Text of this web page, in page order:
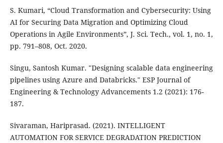
S. Kumari, “Cloud Transformation and Cybersecurity: Using
AI for Securing Data Migration and Optimizing Cloud
Operations in Agile Environments”, J. Sci. Tech., vol. 1, no. 1,
pp. 791–808, Oct. 2020.
Singu, Santosh Kumar. "Designing scalable data engineering
pipelines using Azure and Databricks." ESP Journal of
Engineering & Technology Advancements 1.2 (2021): 176-
187.
Sivaraman, Hariprasad. (2021). INTELLIGENT
AUTOMATION FOR SERVICE DEGRADATION PREDICTION